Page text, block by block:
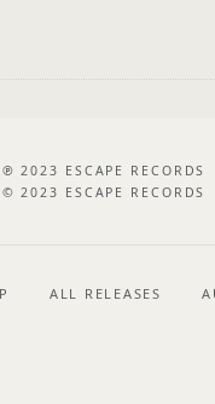
℗ 2023 ESCAPE RECORDS
© 2023 ESCAPE RECORDS
ALL RELEASES